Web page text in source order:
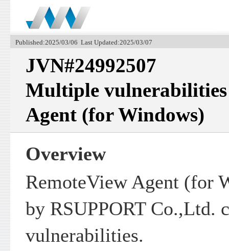
Published:2025/03/06 Last Updated:2025/03/07
JVN#24992507
Multiple vulnerabilities
Agent (for Windows)
Overview
RemoteView Agent (for
by RSUPPORT Co.,Ltd.
vulnerabilities.